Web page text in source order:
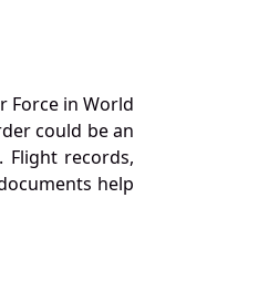
Force in World
could be an
records,
help